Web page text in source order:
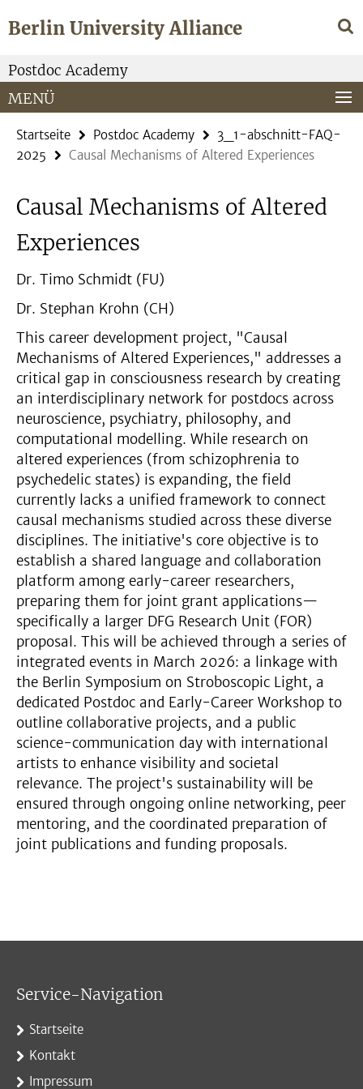
direkt
Inhalt
Berlin University Alliance
Service-
Navigation
Postdoc Academy
MENÜ
Startseite Postdoc Academy
3_1-abschnitt-FAQ-
2025
Causal Mechanisms of Altered Experiences
Causal Mechanisms of Altered
Experiences
Dr. Timo Schmidt (FU)
Dr. Stephan Krohn (CH)
This career development project, "Causal
Mechanisms of Altered Experiences," addresses a
critical gap in consciousness research by creating
an interdisciplinary network for postdocs across
neuroscience, psychiatry, philosophy, and
computational modelling. While research on
altered experiences (from schizophrenia to
psychedelic states) is expanding, the field
currently lacks a unified framework to connect
causal mechanisms studied across these diverse
disciplines. The initiative's core objective is to
establish a shared language and collaboration
platform among early-career researchers,
preparing them for joint grant applications—
specifically a larger DFG Research Unit (FOR)
proposal. This will be achieved through a series of
integrated events in March 2026: a linkage with
the Berlin Symposium on Stroboscopic Light, a
dedicated Postdoc and Early-Career Workshop to
outline collaborative projects, and a public
science-communication day with international
artists to enhance visibility and societal
relevance. The project's sustainability will be
ensured through ongoing online networking, peer
mentoring, and the coordinated preparation of
joint publications and funding proposals.
Service-Navigation
Startseite
Kontakt
Impressum